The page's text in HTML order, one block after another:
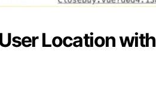
Location with